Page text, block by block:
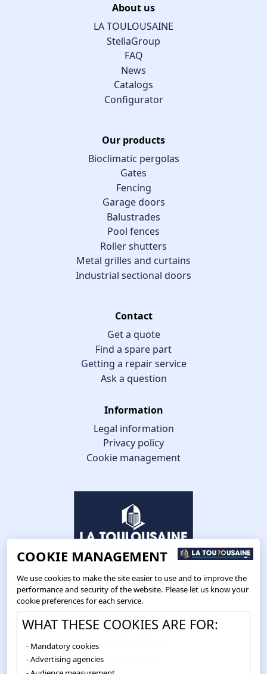
About us
LA TOULOUSAINE
StellaGroup
FAQ
News
Catalogs
Configurator
Our products
Bioclimatic pergolas
Gates
Fencing
Garage doors
Balustrades
Pool fences
Roller shutters
Metal grilles and curtains
Industrial sectional doors
Contact
Get a quote
Find a spare part
Getting a repair service
Ask a question
Information
Legal information
Privacy policy
Cookie management
Route de Toulouse
CS57668 ESCALQUENS
31676 LABÈGE CEDEX
COOKIE MANAGEMENT
We use cookies to make the site easier to use and to improve the
performance and security of the website. Please let us know your
cookie preferences for each service.
WHAT THESE COOKIES ARE FOR:
Mandatory cookies
Advertising agencies